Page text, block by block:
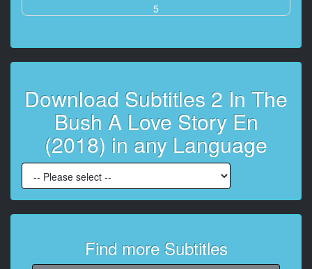
5
6
At 00:02:11,131, Character said: Um, I made it,
7
At 00:02:13,133, Character said: No, the beans,
where are the beans from?
8
At 00:02:16,136, Character said: Oh, I found a bag in
the back
of the cabinet, I thought...
At 00:02:18,138, Character said: Where were the
beans grown?
Download Subtitles 2 In The
Bush A Love Story En
(2018) in any Language
Find more Subtitles